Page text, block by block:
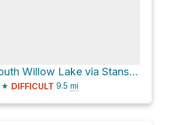
South Willow Lake via Stansbury Crest Trail
★ DIFFICULT 9.5 mi